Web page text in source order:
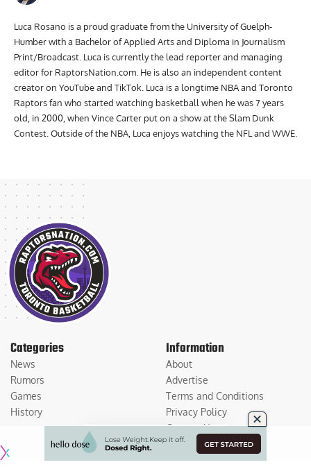
Luca Rosano is a proud graduate from the University of Guelph-
Humber with a Bachelor of Applied Arts and Diploma in Journalism
Print/Broadcast. Luca is currently the lead reporter and managing
editor for RaptorsNation.com. He is also an independent content
creator on YouTube and TikTok. Luca is a longtime NBA and Toronto
Raptors fan who started watching basketball when he was 7 years
old, in 2000, when Vince Carter put on a show at the Slam Dunk
Contest. Outside of the NBA, Luca enjoys watching the NFL and WWE.
Categories
News
Rumors
Games
History
Information
About
Advertise
Terms and Conditions
Privacy Policy
Contact Us